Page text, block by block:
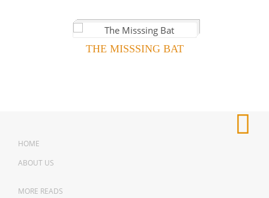
THE MISSSING BAT
HOME
ABOUT US
MORE READS